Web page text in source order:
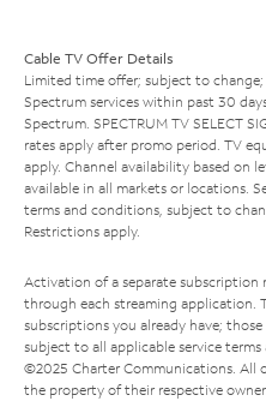
Cable TV Offer Details
Limited time offer; subject to
Spectrum services within past 30
Spectrum. SPECTRUM TV SELECT
rates apply after promo period. TV
apply. Channel availability based on
available in all markets or locations.
terms and conditions, subject to
Restrictions apply.
Activation of a separate subscription
through each streaming application.
subscriptions you already have;
subject to all applicable service
©2025 Charter Communications. All
the property of their respective